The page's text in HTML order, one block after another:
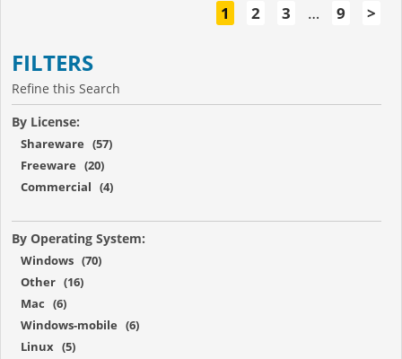
1 2 3 … 9 >
FILTERS
Refine this Search
By License:
Shareware (57)
Freeware (20)
Commercial (4)
By Operating System:
Windows (70)
Other (16)
Mac (6)
Windows-mobile (6)
Linux (5)